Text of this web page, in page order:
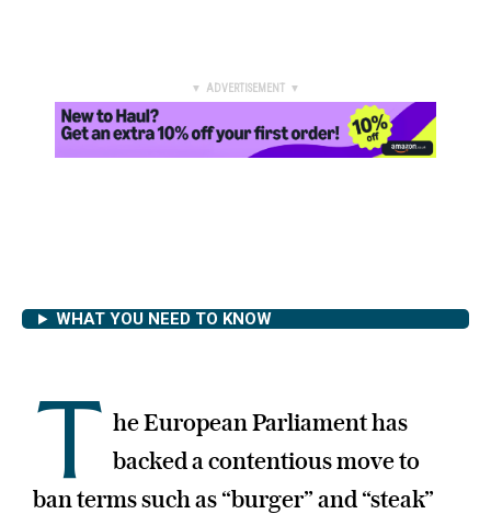
▼ ADVERTISEMENT ▼
WHAT YOU NEED TO KNOW
T he European Parliament has
backed a contentious move to
ban terms such as “burger” and “steak”